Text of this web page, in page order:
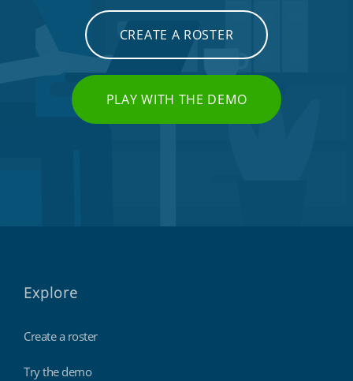
CREATE A ROSTER
PLAY WITH THE DEMO
Explore
Create a roster
Try the demo